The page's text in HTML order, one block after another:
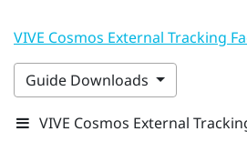
VIVE Cosmos External Tracking
Guide Downloads
VIVE Cosmos External